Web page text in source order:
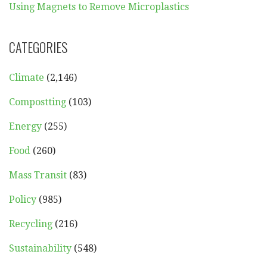
Using Magnets to Remove Microplastics
CATEGORIES
Climate (2,146)
Compostting (103)
Energy (255)
Food (260)
Mass Transit (83)
Policy (985)
Recycling (216)
Sustainability (548)